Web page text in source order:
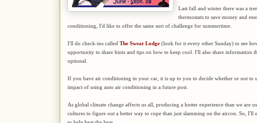
Last fall and winter there was a
thermostats to save money and
conditioning, I'd like to offer the same sort of challenge for summertime.
I'll do check-ins called The Sweat Lodge (look for it every other Sunday) to see
opportunity to share hints and tips on how to keep cool. I'll also share
optional.
If you have air conditioning in your car, it is up to you to decide whether or not to
impact of using auto air conditioning in a future post.
As global climate change affects us all, producing a hotter experience than we are
cultures to figure out a better way to cope than just slamming on the aircon. So, I'll
to help beat the heat.